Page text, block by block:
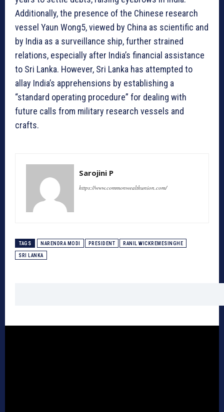
Additionally, the presence of the Chinese research
vessel Yaun Wong5, viewed by China as scientific and
by India as a surveillance ship, further strained
relations, especially after India’s financial assistance
to Sri Lanka. However, Sri Lanka has attempted to
allay India’s apprehensions by establishing a
“standard operating procedure” for dealing with
future calls from military research vessels and
crafts.
Sarojini P
https://www.commonwealthunion.com/
TAGS NARENDRA MODI PRESIDENT RANIL WICKREMESINGHE
SRI LANKA